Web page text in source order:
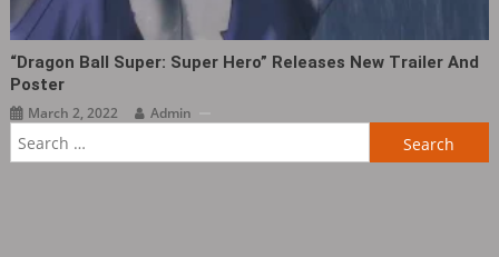
“Dragon Ball Super: Super Hero” Releases New Trailer And
Poster
March 2, 2022
Admin